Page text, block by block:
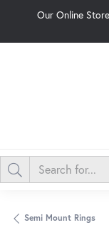
Our Online
Semi Mount Rings